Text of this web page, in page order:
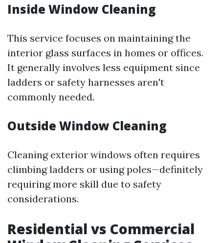
Inside Window Cleaning
This service focuses on maintaining the
interior glass surfaces in homes or offices.
It generally involves less equipment since
ladders or safety harnesses aren't
commonly needed.
Outside Window Cleaning
Cleaning exterior windows often requires
climbing ladders or using poles—definitely
requiring more skill due to safety
considerations.
Residential vs Commercial